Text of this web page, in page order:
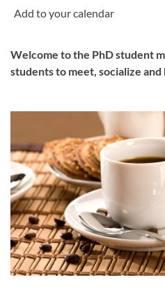
Welcome to the PhD student
students to meet, socialize